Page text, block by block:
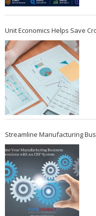
Unit Economics Helps Save
Streamline Manufacturing